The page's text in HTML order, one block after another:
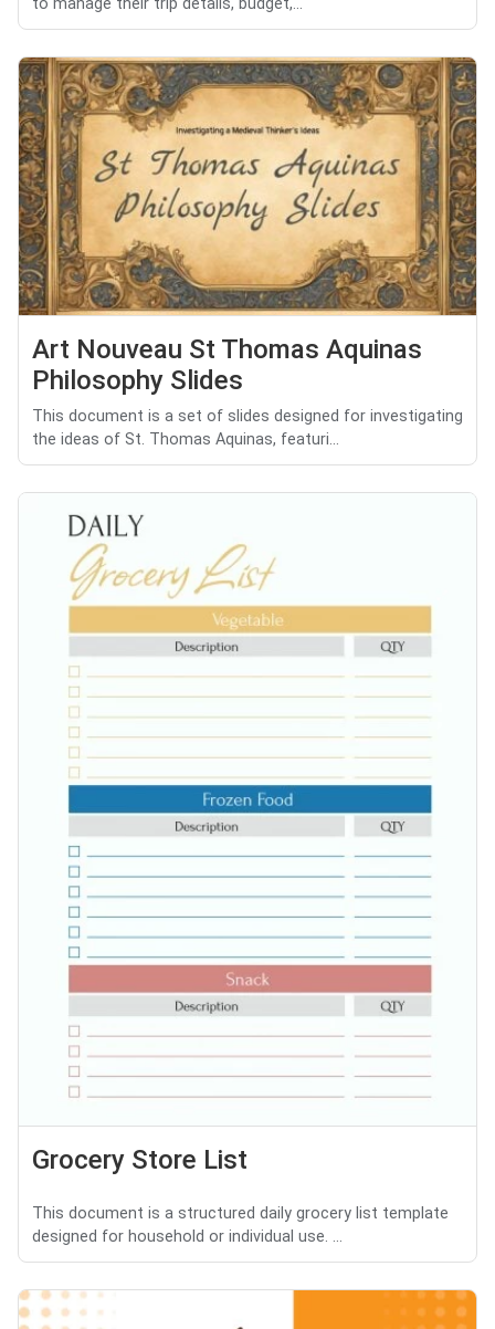
to manage their trip details, budget,...
Art Nouveau St Thomas Aquinas
Philosophy Slides
This document is a set of slides designed for investigating
the ideas of St. Thomas Aquinas, featuri...
Grocery Store List
This document is a structured daily grocery list template
designed for household or individual use. ...